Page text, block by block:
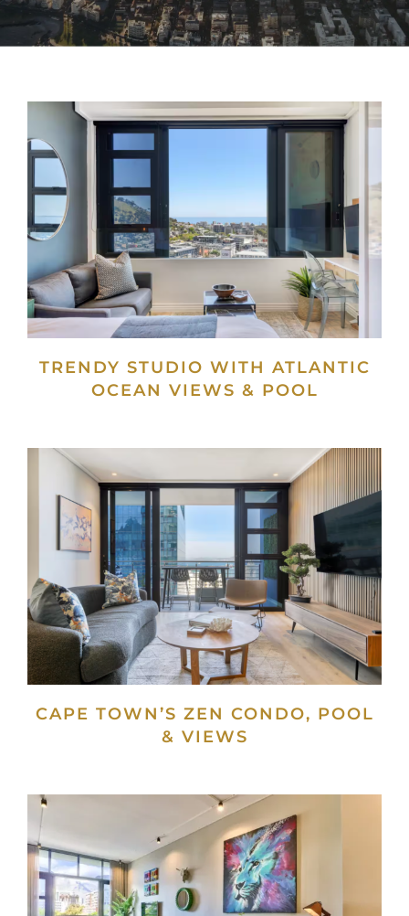
TRENDY STUDIO WITH ATLANTIC
OCEAN VIEWS & POOL
CAPE TOWN’S ZEN CONDO, POOL
& VIEWS